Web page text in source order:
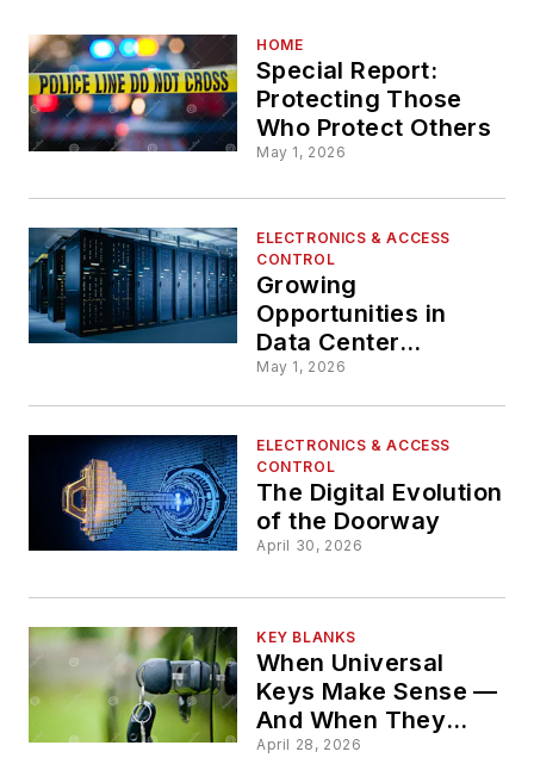
HOME
Special Report:
Protecting Those
Who Protect Others
May 1, 2026
ELECTRONICS & ACCESS
CONTROL
Growing
Opportunities in
Data Center
Security
May 1, 2026
ELECTRONICS & ACCESS
CONTROL
The Digital Evolution
of the Doorway
April 30, 2026
KEY BLANKS
When Universal
Keys Make Sense —
And When They
Don’t
April 28, 2026